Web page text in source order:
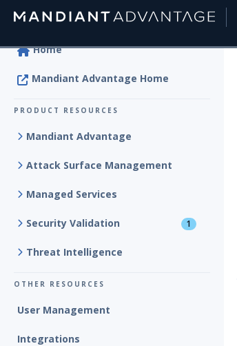
Home
Mandiant Advantage Home
PRODUCT RESOURCES
Mandiant Advantage
Attack Surface Management
Managed Services
Security Validation 1
Threat Intelligence
OTHER RESOURCES
User Management
Integrations